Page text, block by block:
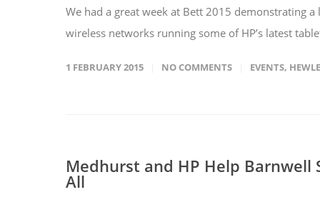
We had a great week at Bett 2015 demonstrating
wireless networks running some of HP’s latest
1 FEBRUARY 2015 NO COMMENTS EVENTS,
Medhurst and HP Help Barnwell
All